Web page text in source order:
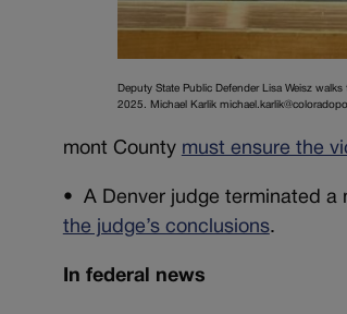
Deputy State Public Defender Lisa Weisz
2025. Michael Karlik
mont County must ensure the
• A Denver judge terminated a
the judge’s conclusions.
In federal news